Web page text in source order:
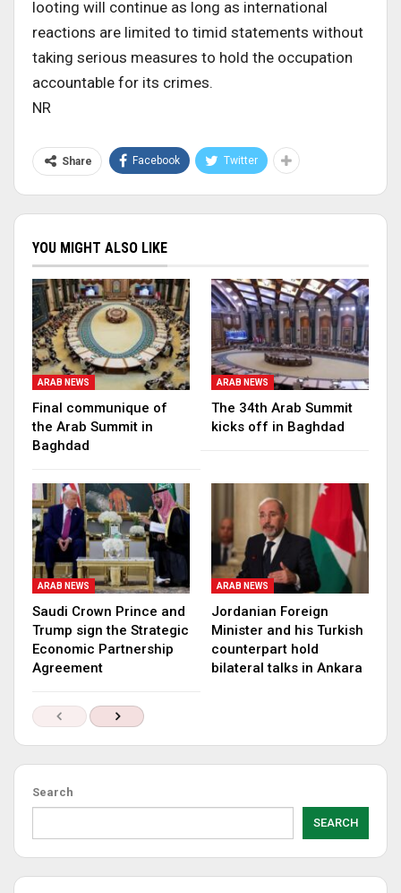
looting will continue as long as international
reactions are limited to timid statements without
taking serious measures to hold the occupation
accountable for its crimes.
NR
Share Facebook Twitter
YOU MIGHT ALSO LIKE
ARAB NEWS
Final communique of
the Arab Summit in
Baghdad
ARAB NEWS
The 34th Arab Summit
kicks off in Baghdad
ARAB NEWS
Saudi Crown Prince and
Trump sign the Strategic
Economic Partnership
Agreement
ARAB NEWS
Jordanian Foreign
Minister and his Turkish
counterpart hold
bilateral talks in Ankara
Search
SEARCH